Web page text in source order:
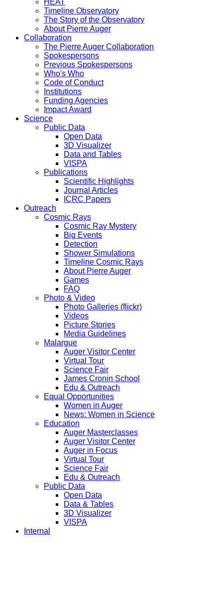
Timeline Observatory
The Story of the Observatory
About Pierre Auger
Collaboration
The Pierre Auger Collaboration
Spokespersons
Previous Spokespersons
Who's Who
Code of Conduct
Institutions
Funding Agencies
Impact Award
Science
Public Data
Open Data
3D Visualizer
Data and Tables
VISPA
Publications
Scientific Highlights
Journal Articles
ICRC Papers
Outreach
Cosmic Rays
Cosmic Ray Mystery
Big Events
Detection
Shower Simulations
Timeline Cosmic Rays
About Pierre Auger
Games
FAQ
Photo & Video
Photo Galleries (flickr)
Videos
Picture Stories
Media Guidelines
Malargue
Auger Visitor Center
Virtual Tour
Science Fair
James Cronin School
Edu & Outreach
Equal Opportunities
Women in Auger
News: Women in Science
Education
Auger Masterclasses
Auger Visitor Center
Auger in Focus
Virtual Tour
Science Fair
Edu & Outreach
Public Data
Open Data
Data & Tables
3D Visualizer
VISPA
Internal